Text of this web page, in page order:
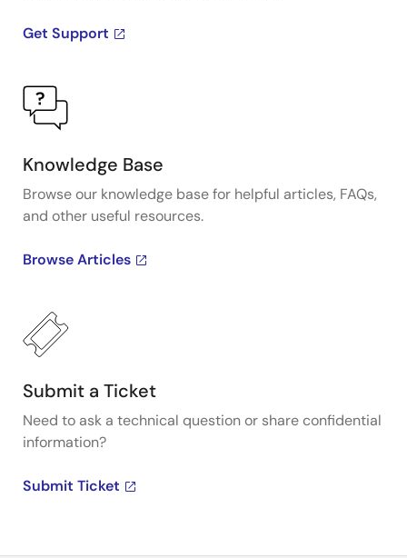
Get Support
Knowledge Base
Browse our knowledge base for helpful articles, FAQs,
and other useful resources.
Browse Articles
Submit a Ticket
Need to ask a technical question or share confidential
information?
Submit Ticket